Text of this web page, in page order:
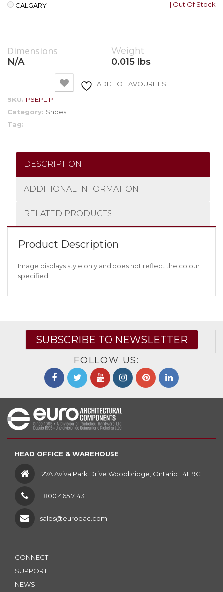
CALGARY | Out Of Stock
Dimensions
N/A
Weight
0.015 lbs
ADD TO FAVOURITES
SKU: PSEPL1P
Category: Shoes
Tag:
DESCRIPTION
ADDITIONAL INFORMATION
RELATED PRODUCTS
Product Description
Image displays style only and does not reflect the colour
specified.
SUBSCRIBE TO NEWSLETTER
FOLLOW US:
HEAD OFFICE & WAREHOUSE
127A Aviva Park Drive Woodbridge, Ontario L4L 9C1
1 800 465.7143
sales@euroeac.com
CONNECT
SUPPORT
NEWS